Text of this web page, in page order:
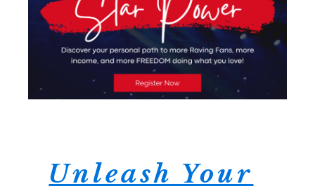
Unleash Your